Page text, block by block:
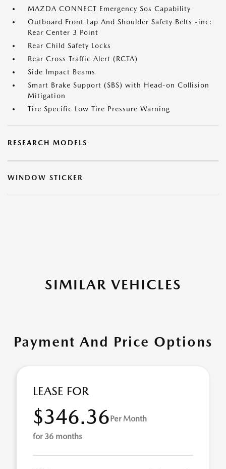
MAZDA CONNECT Emergency Sos Capability
Outboard Front Lap And Shoulder Safety Belts -inc:
Rear Center 3 Point
Rear Child Safety Locks
Rear Cross Traffic Alert (RCTA)
Side Impact Beams
Smart Brake Support (SBS) with Head-on Collision
Mitigation
Tire Specific Low Tire Pressure Warning
RESEARCH MODELS
WINDOW STICKER
SIMILAR VEHICLES
Payment And Price Options
LEASE FOR
$346.36Per Month
for 36 months